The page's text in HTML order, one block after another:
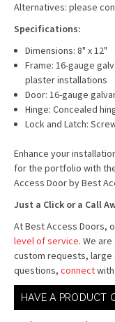
Alternatives: please
Specifications:
Dimensions: 8" x 12"
Frame: 16-gauge
plaster installations
Door: 16-gauge
Hinge: Concealed
Lock and Latch:
Enhance your
for the portfolio with
Access Door by Best
Just a Click or a Call
At Best Access Doors,
level of service. We
custom requests, large
questions, connect
HAVE A PRODUCT